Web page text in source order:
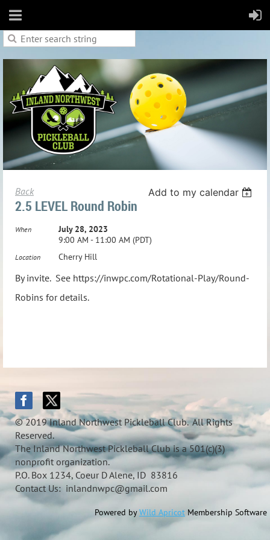
Back Add to my calendar
2.5 LEVEL Round Robin
When
July 28, 2023
9:00 AM - 11:00 AM (PDT)
Location Cherry Hill
By invite. See https://inwpc.com/Rotational-Play/Round-
Robins for details.
© 2019 Inland Northwest Pickleball Club. All Rights
Reserved.
The Inland Northwest Pickleball Club is a 501(c)(3)
nonprofit organization.
P.O. Box 1234, Coeur D Alene, ID 83816
Contact Us: inlandnwpc@gmail.com
Powered byWild Apricot Membership Software